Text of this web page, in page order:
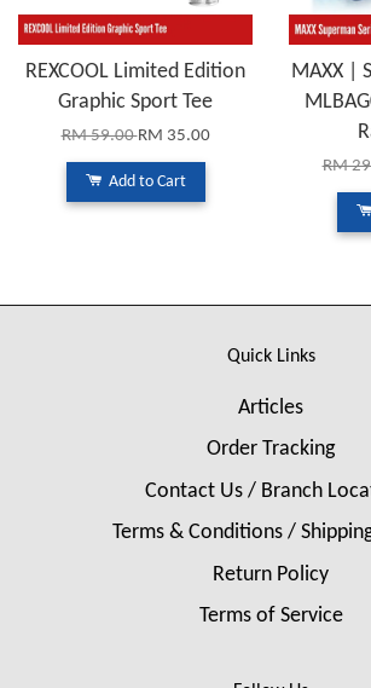
REXCOOL Limited Edition
Graphic Sport Tee
RM 59.00RM 35.00
Add to Cart
MAXX |
RM
Quick Links
Articles
Order Tracking
Contact Us / Branch
Terms & Conditions /
Return Policy
Terms of Service